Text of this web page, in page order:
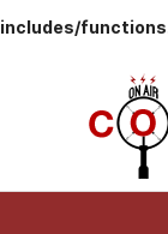
includes/